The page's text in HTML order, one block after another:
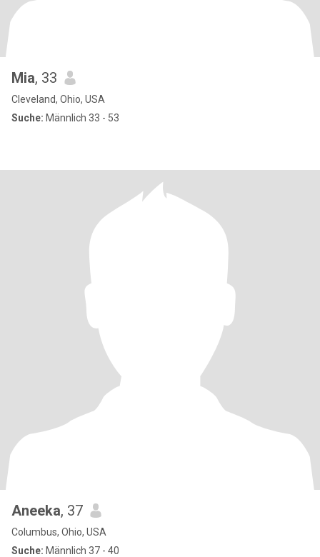
Mia, 33
Cleveland, Ohio, USA
Suche: Männlich 33 - 53
Aneeka, 37
Columbus, Ohio, USA
Suche: Männlich 37 - 40